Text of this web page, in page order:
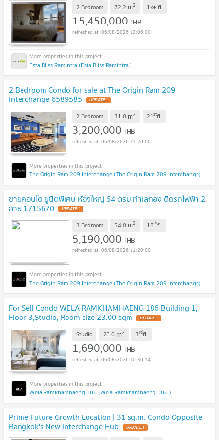
2 Bedroom 72.2 m2 1x+ fl.
15,450,000THB
06/08/2026 13:06:00
Esta Bliss Ramintra (Esta Bliss Ramintra )
2 Bedroom Condo for sale at The Origin Ram 209
Interchange 6589585 UPDATE !
2 Bedroom 31.0 m2 21stfl.
3,200,000THB
06/08/2026 11:20:00
The Origin Ram 209 Interchange (The Origin Ram 209 Interchange)
ขายคอนโด ยูนิตพิเศษ ห้องใหญ่ 54 ตรม ทำเลทอง ติดรถไฟฟ้า 2
สาย 1715670 UPDATE !
3 Bedroom 54.0 m2 18thfl.
5,190,000THB
06/08/2026 11:20:00
The Origin Ram 209 Interchange (The Origin Ram 209 Interchange)
For Sell Condo WELA RAMKHAMHAENG 186 Building 1,
Floor 3,Studio, Room size 23.00 sqm UPDATE !
Studio 23.0 m2 3rdfl.
1,690,000THB
06/08/2026 10:30:14
Wela Ramkhamhaeng 186 (Wela Ramkhamhaeng 186 )
Prime Future Growth Location | 31 sq.m. Condo Opposite
Bangkok's New Interchange Hub UPDATE !